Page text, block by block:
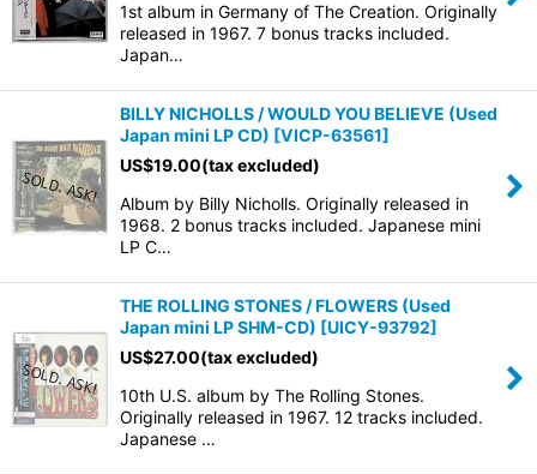
1st album in Germany of The Creation. Originally
released in 1967. 7 bonus tracks included.
Japan…
BILLY NICHOLLS / WOULD YOU BELIEVE (Used
Japan mini LP CD) [VICP-63561]
US$19.00(tax excluded)
Album by Billy Nicholls. Originally released in
1968. 2 bonus tracks included. Japanese mini
LP C…
THE ROLLING STONES / FLOWERS (Used
Japan mini LP SHM-CD) [UICY-93792]
US$27.00(tax excluded)
10th U.S. album by The Rolling Stones.
Originally released in 1967. 12 tracks included.
Japanese …